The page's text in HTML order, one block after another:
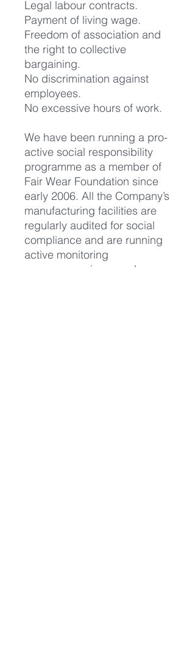
Legal labour contracts.
Payment of living wage.
Freedom of association and
the right to collective
bargaining.
No discrimination against
employees.
No excessive hours of work.
We have been running a pro-
active social responsibility
programme as a member of
Fair Wear Foundation since
early 2006. All the Company’s
manufacturing facilities are
regularly audited for social
compliance and are running
active monitoring
programmes in accordance